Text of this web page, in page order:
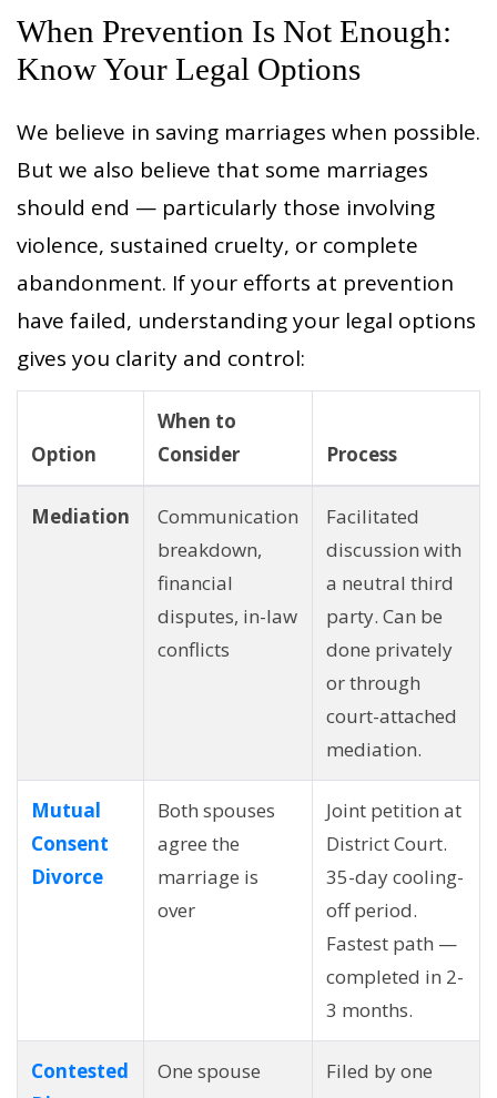
When Prevention Is Not Enough:
Know Your Legal Options
We believe in saving marriages when possible.
But we also believe that some marriages
should end — particularly those involving
violence, sustained cruelty, or complete
abandonment. If your efforts at prevention
have failed, understanding your legal options
gives you clarity and control:
Option
When to
Consider
Process
Mediation
Communication
breakdown,
financial
disputes, in-law
conflicts
Facilitated
discussion with
a neutral third
party. Can be
done privately
or through
court-attached
mediation.
Mutual
Consent
Divorce
Both spouses
agree the
marriage is
over
Joint petition at
District Court.
35-day cooling-
off period.
Fastest path —
completed in 2-
3 months.
Contested
One spouse
Filed by one